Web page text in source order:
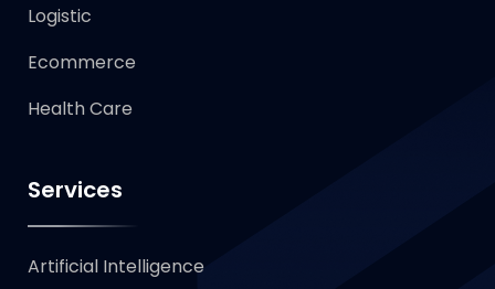
Logistic
Ecommerce
Health Care
Services
Artificial Intelligence